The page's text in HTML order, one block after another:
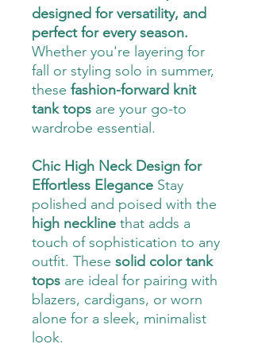
designed for versatility, and
perfect for every season.
Whether you're layering for
fall or styling solo in summer,
these fashion-forward knit
tank tops are your go-to
wardrobe essential.
Chic High Neck Design for
Effortless Elegance Stay
polished and poised with the
high neckline that adds a
touch of sophistication to any
outfit. These solid color tank
tops are ideal for pairing with
blazers, cardigans, or worn
alone for a sleek, minimalist
look.